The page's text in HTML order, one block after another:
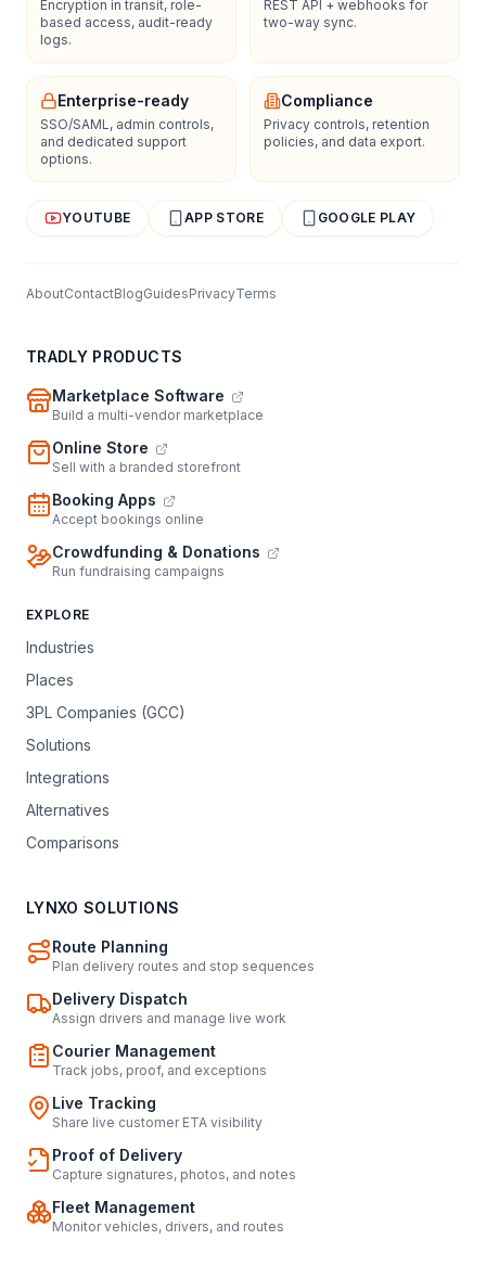
Encryption in transit, role-
based access, audit-ready
logs.
REST API + webhooks for
two-way sync.
Enterprise-ready
SSO/SAML, admin controls,
and dedicated support
options.
Compliance
Privacy controls, retention
policies, and data export.
YOUTUBE APP STORE GOOGLE PLAY
AboutContactBlogGuidesPrivacyTerms
TRADLY PRODUCTS
Marketplace Software
Build a multi-vendor marketplace
Online Store
Sell with a branded storefront
Booking Apps
Accept bookings online
Crowdfunding & Donations
Run fundraising campaigns
EXPLORE
Industries
Places
3PL Companies (GCC)
Solutions
Integrations
Alternatives
Comparisons
LYNXO SOLUTIONS
Route Planning
Plan delivery routes and stop sequences
Delivery Dispatch
Assign drivers and manage live work
Courier Management
Track jobs, proof, and exceptions
Live Tracking
Share live customer ETA visibility
Proof of Delivery
Capture signatures, photos, and notes
Fleet Management
Monitor vehicles, drivers, and routes